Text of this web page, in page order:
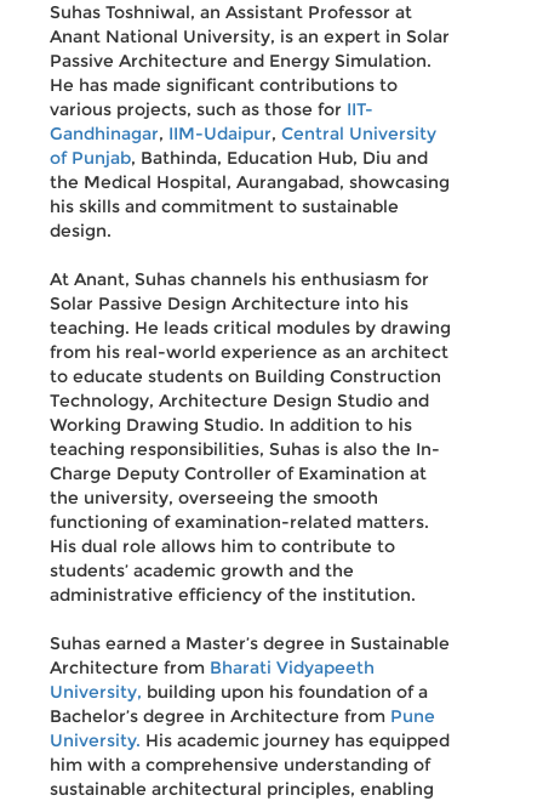
Suhas Toshniwal, an Assistant Professor at
Anant National University, is an expert in Solar
Passive Architecture and Energy Simulation.
He has made significant contributions to
various projects, such as those for IIT-
Gandhinagar, IIM-Udaipur, Central University
of Punjab, Bathinda, Education Hub, Diu and
the Medical Hospital, Aurangabad, showcasing
his skills and commitment to sustainable
design.
At Anant, Suhas channels his enthusiasm for
Solar Passive Design Architecture into his
teaching. He leads critical modules by drawing
from his real-world experience as an architect
to educate students on Building Construction
Technology, Architecture Design Studio and
Working Drawing Studio. In addition to his
teaching responsibilities, Suhas is also the In-
Charge Deputy Controller of Examination at
the university, overseeing the smooth
functioning of examination-related matters.
His dual role allows him to contribute to
students’ academic growth and the
administrative efficiency of the institution.
Suhas earned a Master’s degree in Sustainable
Architecture from Bharati Vidyapeeth
University, building upon his foundation of a
Bachelor’s degree in Architecture from Pune
University. His academic journey has equipped
him with a comprehensive understanding of
sustainable architectural principles, enabling